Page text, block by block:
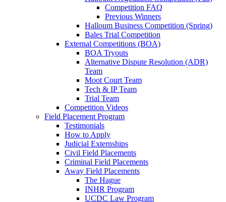
Competition FAQ
Previous Winners
Halloum Business Competition (Spring)
Bales Trial Competition
External Competitions (BOA)
BOA Tryouts
Alternative Dispute Resolution (ADR)
Team
Moot Court Team
Tech & IP Team
Trial Team
Competition Videos
Field Placement Program
Testimonials
How to Apply
Judicial Externships
Civil Field Placements
Criminal Field Placements
Away Field Placements
The Hague
INHR Program
UCDC Law Program